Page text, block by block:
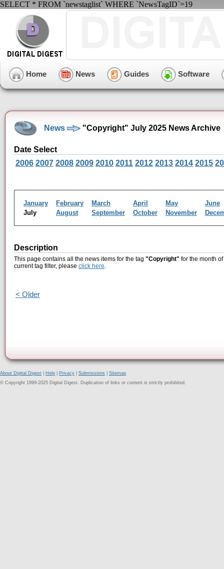
SELECT * FROM `newstaglist` WHERE `NewsTagID`=19
Home News Guides Software
News "Copyright" July 2025 News Archive
Date Select
2006 2007 2008 2009 2010 2011 2012 2013 2014 2015
January February March April May
June
July
August September October November
Description
This page contains all the news items for the tag "Copyright" for the month
current tag filter, please click here.
< Older
About Digital Digest Help Privacy Submissions
Sitemap
© Copyright 1999-2025 Digital Digest. Duplication of links or content is strictly prohibited.